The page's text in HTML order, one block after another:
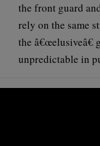
the front guard
rely on the same
the â€œelusiveâ€
unpredictable in